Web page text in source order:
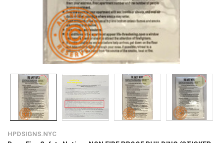
HPDSIGNS.NYC